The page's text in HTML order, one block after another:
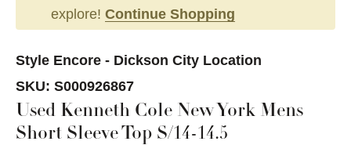
explore! Continue Shopping
Style Encore - Dickson City Location
SKU: S000926867
Used Kenneth Cole New York Mens
Short Sleeve Top S/14-14.5